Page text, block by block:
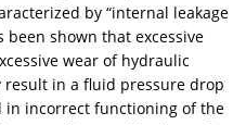
by “internal leakage
been shown that excessive
wear of hydraulic
result in a fluid pressure drop
in incorrect functioning of the